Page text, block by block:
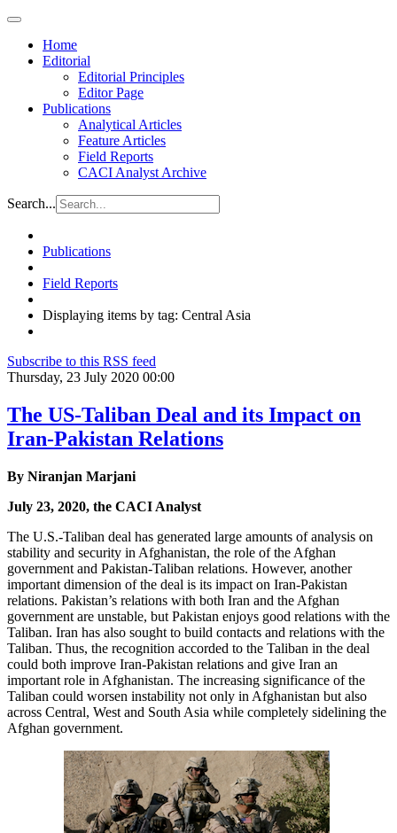
Home
Editorial
Editorial Principles
Editor Page
Publications
Analytical Articles
Feature Articles
Field Reports
CACI Analyst Archive
Search...
Publications
Field Reports
Displaying items by tag: Central Asia
Subscribe to this RSS feed
Thursday, 23 July 2020 00:00
The US-Taliban Deal and its Impact on
Iran-Pakistan Relations
By Niranjan Marjani
July 23, 2020, the CACI Analyst
The U.S.-Taliban deal has generated large amounts of analysis on
stability and security in Afghanistan, the role of the Afghan
government and Pakistan-Taliban relations. However, another
important dimension of the deal is its impact on Iran-Pakistan
relations. Pakistan’s relations with both Iran and the Afghan
government are unstable, but Pakistan enjoys good relations with the
Taliban. Iran has also sought to build contacts and relations with the
Taliban. Thus, the recognition accorded to the Taliban in the deal
could both improve Iran-Pakistan relations and give Iran an
important role in Afghanistan. The increasing significance of the
Taliban could worsen instability not only in Afghanistan but also
across Central, West and South Asia while completely sidelining the
Afghan government.